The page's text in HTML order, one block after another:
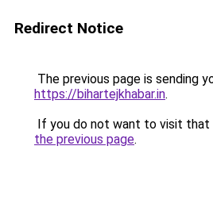
Redirect Notice
The previous page is sending
https://bihartejkhabar.in.
If you do not want to visit that
the previous page.